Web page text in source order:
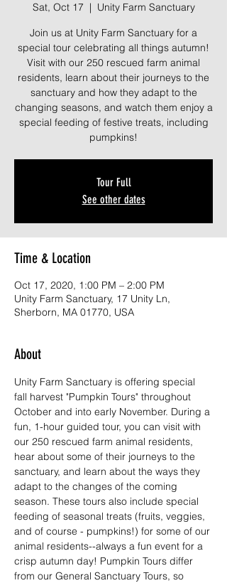
Sat, Oct 17
  |
Unity Farm Sanctuary
Join us at Unity Farm Sanctuary for a
special tour celebrating all things autumn!
Visit with our 250 rescued farm animal
residents, learn about their journeys to the
sanctuary and how they adapt to the
changing seasons, and watch them enjoy a
special feeding of festive treats, including
pumpkins!
Tour Full
See other dates
Time & Location
Oct 17, 2020, 1:00 PM – 2:00 PM
Unity Farm Sanctuary, 17 Unity Ln,
Sherborn, MA 01770, USA
About
Unity Farm Sanctuary is offering special
fall harvest "Pumpkin Tours" throughout
October and into early November. During a
fun, 1-hour guided tour, you can visit with
our 250 rescued farm animal residents,
hear about some of their journeys to the
sanctuary, and learn about the ways they
adapt to the changes of the coming
season. These tours also include special
feeding of seasonal treats (fruits, veggies,
and of course - pumpkins!) for some of our
animal residents--always a fun event for a
crisp autumn day! Pumpkin Tours differ
from our General Sanctuary Tours, so